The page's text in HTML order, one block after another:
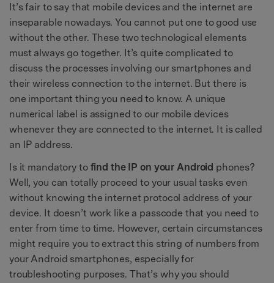
It’s fair to say that mobile devices and the internet are
inseparable nowadays. You cannot put one to good use
without the other. These two technological elements
must always go together. It’s quite complicated to
discuss the processes involving our smartphones and
their wireless connection to the internet. But there is
one important thing you need to know. A unique
numerical label is assigned to our mobile devices
whenever they are connected to the internet. It is called
an IP address.
Is it mandatory to find the IP on your Android phones?
Well, you can totally proceed to your usual tasks even
without knowing the internet protocol address of your
device. It doesn’t work like a passcode that you need to
enter from time to time. However, certain circumstances
might require you to extract this string of numbers from
your Android smartphones, especially for
troubleshooting purposes. That’s why you should